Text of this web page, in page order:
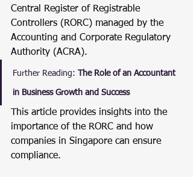
Central Register of Registrable
Controllers (RORC) managed by the
Accounting and Corporate Regulatory
Authority (ACRA).
Further Reading: The Role of an Accountant
in Business Growth and Success
This article provides insights into the
importance of the RORC and how
companies in Singapore can ensure
compliance.